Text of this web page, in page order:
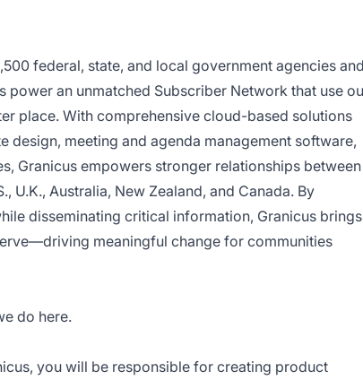
federal, state, and local government agencies
an unmatched Subscriber Network that use
place. With comprehensive cloud-based solutions
meeting and agenda management software,
Granicus empowers stronger relationships between
U.K., Australia, New Zealand, and Canada. By
disseminating critical information, Granicus brings
meaningful change for communities
do here.
you will be responsible for creating product